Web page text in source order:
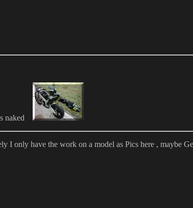
naked
only have the work on a model as Pics here , maybe